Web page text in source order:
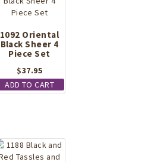
options
may
be
chosen
on
product
page
1092 Oriental
Black Sheer 4
Piece Set
$37.95
ADD TO CART